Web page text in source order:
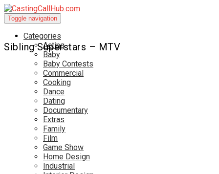
Toggle navigation
Categories
Acting
Baby
Baby Contests
Commercial
Cooking
Dance
Dating
Documentary
Extras
Family
Film
Game Show
Home Design
Industrial
Sibling Superstars – MTV